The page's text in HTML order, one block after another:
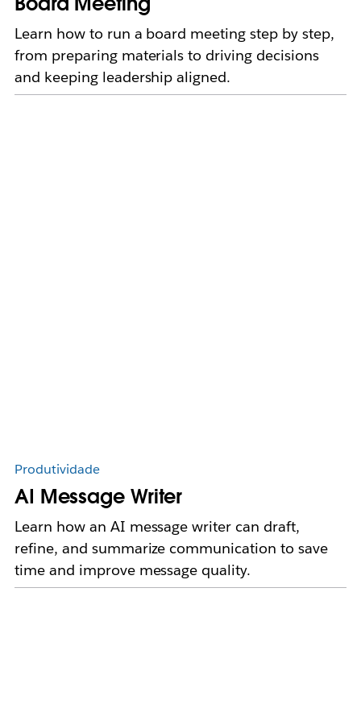
Learn how to run a board meeting step by step,
from preparing materials to driving decisions
and keeping leadership aligned.
Produtividade
AI Message Writer
Learn how an AI message writer can draft,
refine, and summarize communication to save
time and improve message quality.